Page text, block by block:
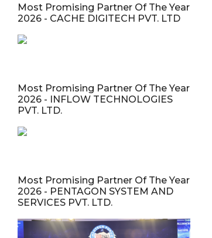
Most Promising Partner Of The Year
2026 - CACHE DIGITECH PVT. LTD
Most Promising Partner Of The Year
2026 - INFLOW TECHNOLOGIES
PVT. LTD.
Most Promising Partner Of The Year
2026 - PENTAGON SYSTEM AND
SERVICES PVT. LTD.